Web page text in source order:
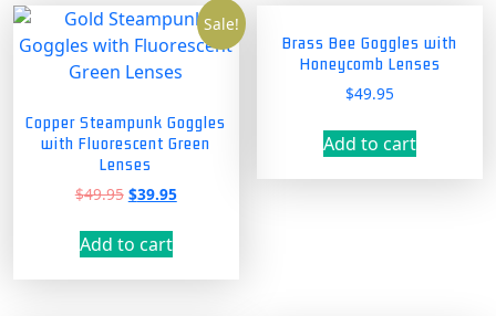
Sale!
Copper Steampunk Goggles
with Fluorescent Green
Lenses
$49.95 Original
was:
$49.95.
$39.95Current
Add to cart
Brass Bee Goggles with
Honeycomb Lenses
$49.95
Add to cart